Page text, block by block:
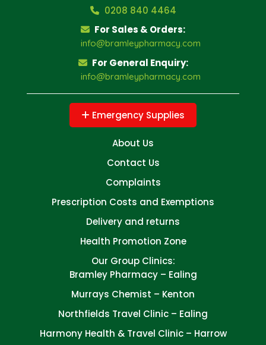
0208 840 4464
For Sales & Orders:
info@bramleypharmacy.com
For General Enquiry:
info@bramleypharmacy.com
Emergency Supplies
About Us
Contact Us
Complaints
Prescription Costs and Exemptions
Delivery and returns
Health Promotion Zone
Our Group Clinics:
Bramley Pharmacy – Ealing
Murrays Chemist – Kenton
Northfields Travel Clinic – Ealing
Harmony Health & Travel Clinic – Harrow